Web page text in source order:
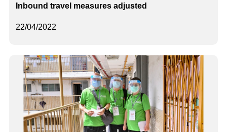
22/04/2022
Inbound travel measures adjusted